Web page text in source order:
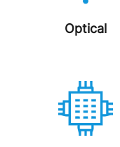
Optical